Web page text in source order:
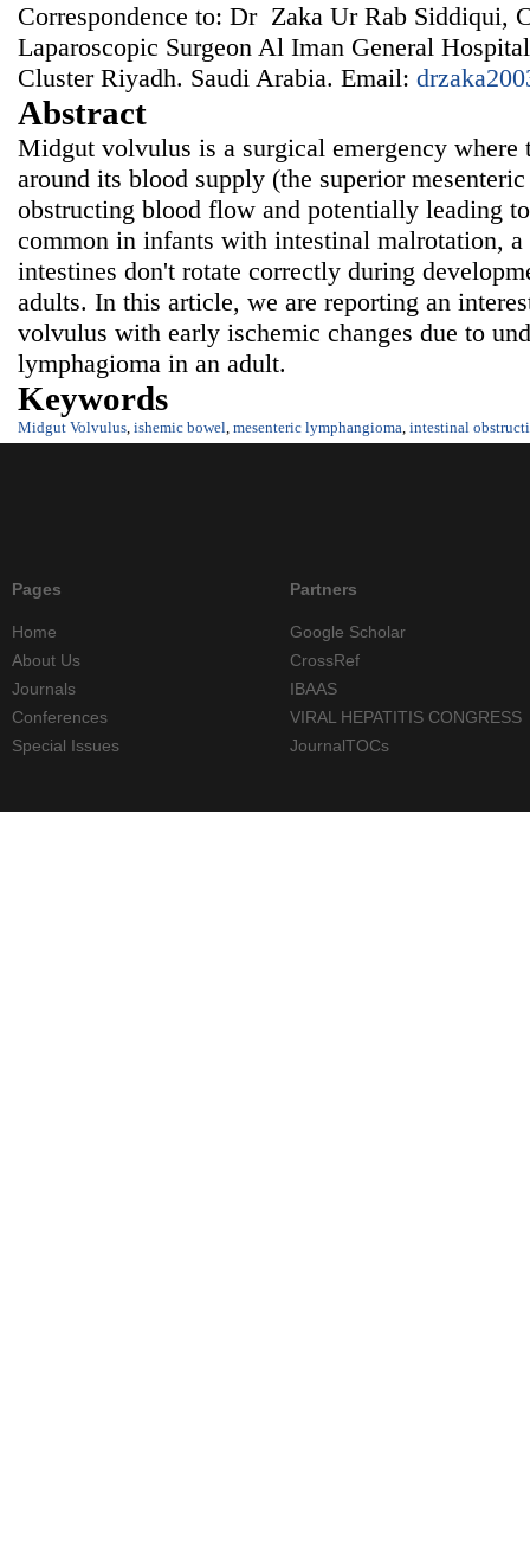
Correspondence to: Dr Zaka Ur Rab Siddiqui,
Laparoscopic Surgeon Al Iman General
Cluster Riyadh. Saudi Arabia. Email:
Abstract
Midgut volvulus is a surgical emergency where
around its blood supply (the superior
obstructing blood flow and potentially leading
common in infants with intestinal malrotation,
intestines don't rotate correctly during
adults. In this article, we are reporting an
volvulus with early ischemic changes due to
lymphagioma in an adult.
Keywords
Midgut Volvulus, ishemic bowel, mesenteric lymphangioma, intestinal
Pages
Home
About Us
Journals
Conferences
Special Issues
Partners
Google Scholar
CrossRef
IBAAS
VIRAL HEPATITIS CONGRESS
JournalTOCs